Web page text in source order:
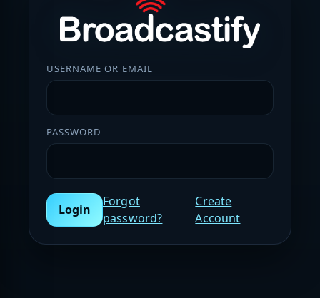
USERNAME OR EMAIL
PASSWORD
Login
Forgot
password?
Create
Account